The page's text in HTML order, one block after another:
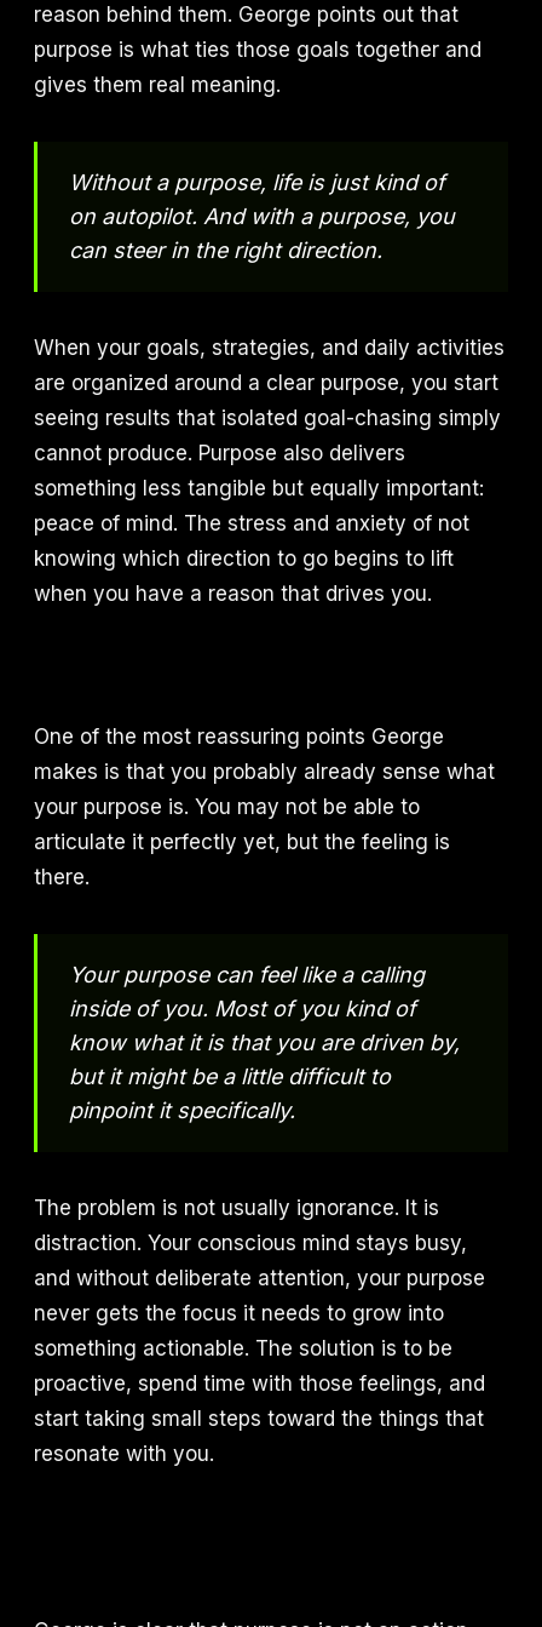
reason behind them. George points out that
purpose is what ties those goals together and
gives them real meaning.
Without a purpose, life is just kind of
on autopilot. And with a purpose, you
can steer in the right direction.
When your goals, strategies, and daily activities
are organized around a clear purpose, you start
seeing results that isolated goal-chasing simply
cannot produce. Purpose also delivers
something less tangible but equally important:
peace of mind. The stress and anxiety of not
knowing which direction to go begins to lift
when you have a reason that drives you.
One of the most reassuring points George
makes is that you probably already sense what
your purpose is. You may not be able to
articulate it perfectly yet, but the feeling is
there.
Your purpose can feel like a calling
inside of you. Most of you kind of
know what it is that you are driven by,
but it might be a little difficult to
pinpoint it specifically.
The problem is not usually ignorance. It is
distraction. Your conscious mind stays busy,
and without deliberate attention, your purpose
never gets the focus it needs to grow into
something actionable. The solution is to be
proactive, spend time with those feelings, and
start taking small steps toward the things that
resonate with you.